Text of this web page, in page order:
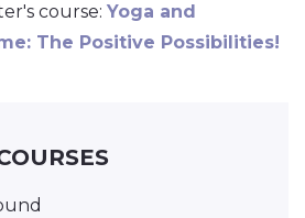
course: Yoga and
The Positive Possibilities!